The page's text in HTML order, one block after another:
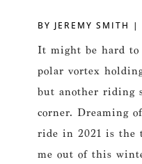
BY JEREMY SMITH |
It might be hard
polar vortex
but another riding
corner. Dreaming
ride in 2021 is the
me out of this